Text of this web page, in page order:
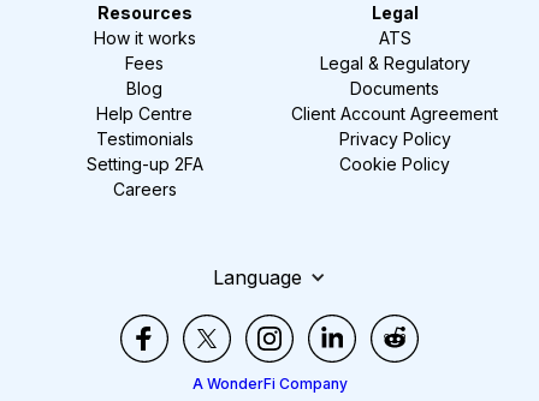
Resources
How it works
Fees
Blog
Help Centre
Testimonials
Setting-up 2FA
Careers
Legal
ATS
Legal & Regulatory
Documents
Client Account Agreement
Privacy Policy
Cookie Policy
Language
A WonderFi Company